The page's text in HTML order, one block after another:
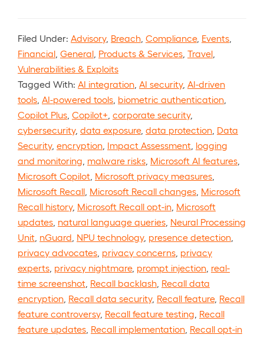
Filed Under: Advisory, Breach Compliance, Events
Financial General Products & Services Travel
Vulnerabilities & Exploits
Tagged With: AI integration AI security, AI-driven
tools AI-powered tools biometric authentication
Copilot Plus Copilot+ corporate security,
cybersecurity, data exposure, data protection Data
Security, encryption Impact Assessment logging
and monitoring malware risks Microsoft AI features
Microsoft Copilot Microsoft privacy measures
Microsoft Recall Microsoft Recall changes Microsoft
Recall history, Microsoft Recall opt-in Microsoft
updates natural language queries Neural Processing
Unit nGuard NPU technology, presence detection
privacy advocates privacy concerns privacy
experts privacy nightmare, prompt injection real-
time screenshot Recall backlash Recall data
encryption Recall data security, Recall feature, Recall
feature controversy, Recall feature testing Recall
feature updates Recall implementation Recall opt-in